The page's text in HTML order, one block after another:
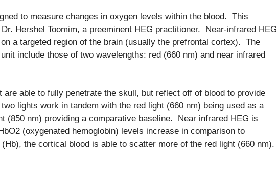
to measure changes in oxygen levels within the blood. This
Hershel Toomim, a preeminent HEG practitioner. Near-infrared HEG
a targeted region of the brain (usually the prefrontal cortex). The
include those of two wavelengths: red (660 nm) and near infrared
are able to fully penetrate the skull, but reflect off of blood to provide
lights work in tandem with the red light (660 nm) being used as a
(850 nm) providing a comparative baseline. Near infrared HEG is
(oxygenated hemoglobin) levels increase in comparison to
the cortical blood is able to scatter more of the red light (660 nm).